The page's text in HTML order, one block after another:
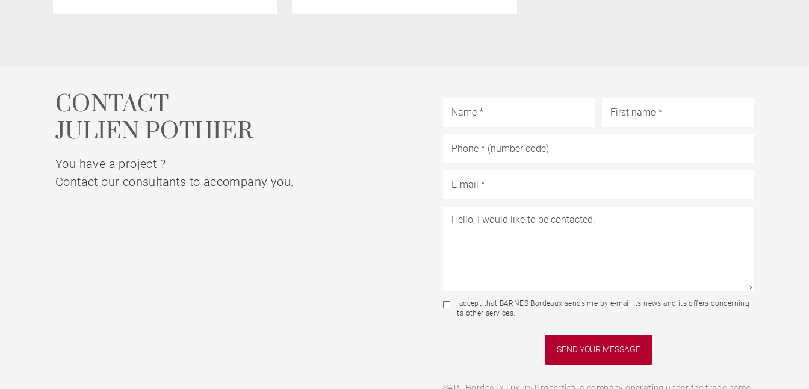
CONTACT
JULIEN POTHIER
You have a project ?
Contact our consultants to accompany you.
I accept that BARNES Bordeaux sends me by e-mail its news and its offers concerning
its other services.